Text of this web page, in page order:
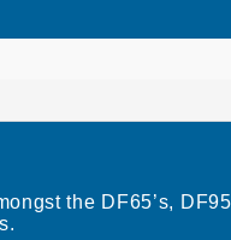
the DF65’s,